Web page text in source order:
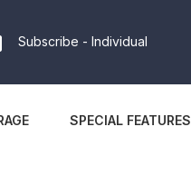
Subscribe - Individual
SPECIAL FEATURES